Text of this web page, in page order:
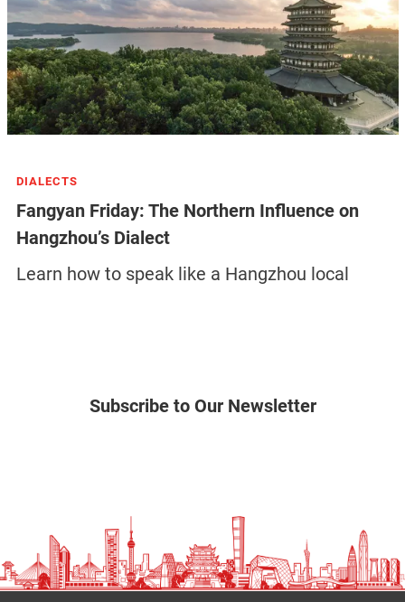
DIALECTS
Fangyan Friday: The Northern Influence on
Hangzhou’s Dialect
Learn how to speak like a Hangzhou local
Subscribe to Our Newsletter